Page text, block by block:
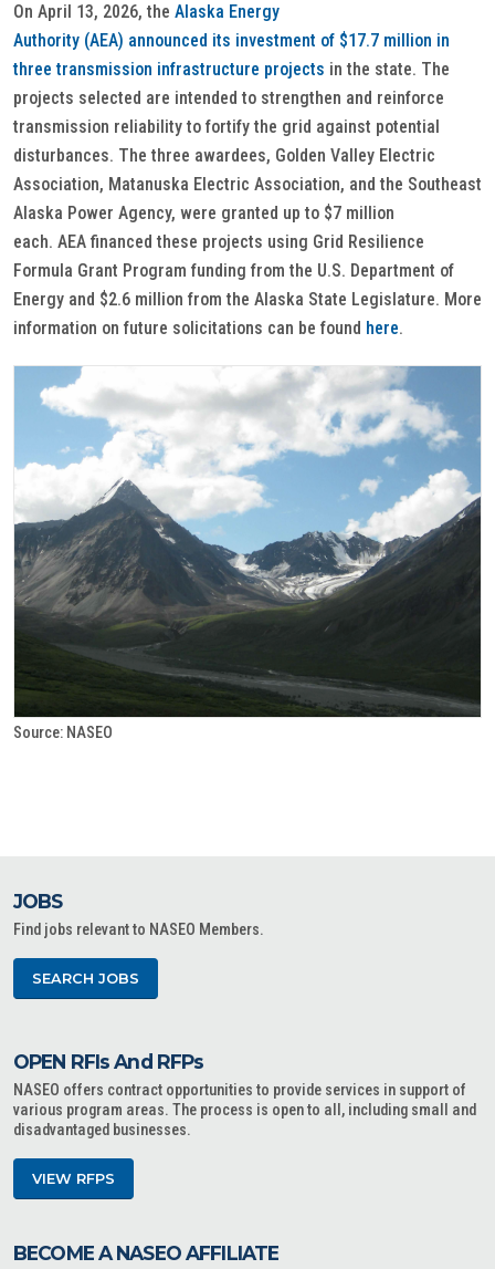
On April 13, 2026, the Alaska Energy
Authority (AEA) announced its investment of $17.7 million in
three transmission infrastructure projects in the state. The
projects selected are intended to strengthen and reinforce
transmission reliability to fortify the grid against potential
disturbances. The three awardees, Golden Valley Electric
Association, Matanuska Electric Association, and the Southeast
Alaska Power Agency, were granted up to $7 million
each. AEA financed these projects using Grid Resilience
Formula Grant Program funding from the U.S. Department of
Energy and $2.6 million from the Alaska State Legislature. More
information on future solicitations can be found here.
Source: NASEO
JOBS
Find jobs relevant to NASEO Members.
SEARCH JOBS
OPEN RFIs And RFPs
NASEO offers contract opportunities to provide services in support of
various program areas. The process is open to all, including small and
disadvantaged businesses.
VIEW RFPS
BECOME A NASEO AFFILIATE